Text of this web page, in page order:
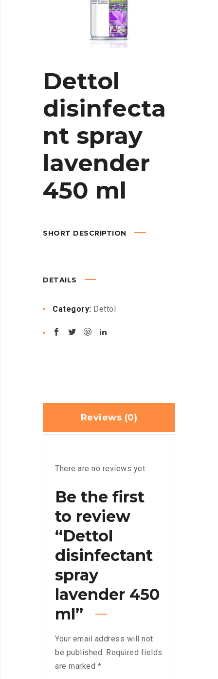
Dettol
disinfecta
nt spray
lavender
450 ml
SHORT DESCRIPTION
DETAILS
Category: Dettol
Reviews (0)
There are no reviews yet.
Be the first
to review
“Dettol
disinfectant
spray
lavender 450
ml”
Your email address will not
be published. Required fields
are marked *